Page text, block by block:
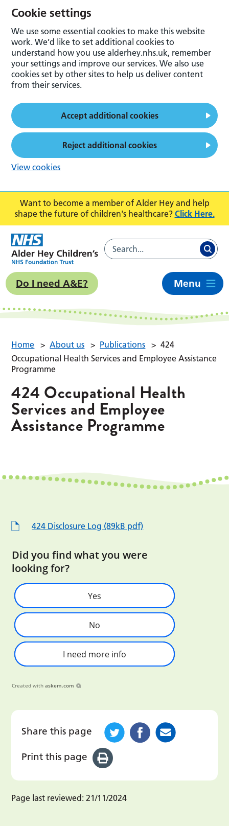
Want to become a member of Alder Hey and help
shape the future of children's healthcare? Click Here.
Do I need A&E? Menu
Home > About us > Publications > 424
Occupational Health Services and Employee Assistance
Programme
424 Occupational Health
Services and Employee
Assistance Programme
424 Disclosure Log (89kB pdf)
Did you find what you were
looking for?
Yes
No
I need more info
Created with askem.com
Share this page
Print this page
Page last reviewed: 21/11/2024
Cookie settings
We use some essential cookies to make this website
work. We’d like to set additional cookies to
understand how you use alderhey.nhs.uk, remember
your settings and improve our services. We also use
cookies set by other sites to help us deliver content
from their services.
Accept additional cookies
Reject additional cookies
View cookies